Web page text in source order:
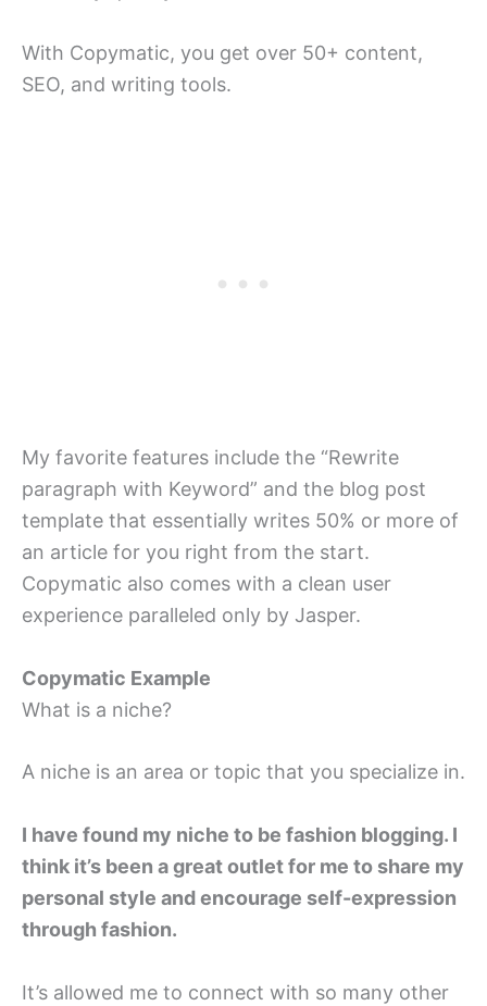
With Copymatic, you get over 50+ content,
SEO, and writing tools.
My favorite features include the “Rewrite
paragraph with Keyword” and the blog post
template that essentially writes 50% or more of
an article for you right from the start.
Copymatic also comes with a clean user
experience paralleled only by Jasper.
Copymatic Example
What is a niche?
A niche is an area or topic that you specialize in.
I have found my niche to be fashion blogging. I
think it’s been a great outlet for me to share my
personal style and encourage self-expression
through fashion.
It’s allowed me to connect with so many other